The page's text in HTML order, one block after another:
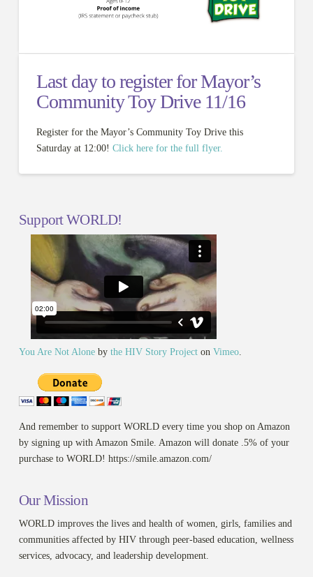
Last day to register for Mayor’s
Community Toy Drive 11/16
Register for the Mayor’s Community Toy Drive this
Saturday at 12:00! Click here for the full flyer.
Support WORLD!
You Are Not Aloneby the HIV Story Projecton Vimeo.
And remember to support WORLD every time you shop on Amazon
by signing up with Amazon Smile. Amazon will donate .5% of your
purchase to WORLD! https://smile.amazon.com/
Our Mission
WORLD improves the lives and health of women, girls, families and
communities affected by HIV through peer-based education, wellness
services, advocacy, and leadership development.